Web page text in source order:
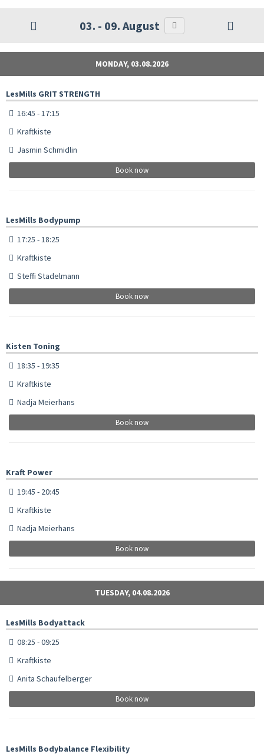
03. - 09. August
MONDAY, 03.08.2026
LesMills GRIT STRENGTH
16:45 - 17:15
Kraftkiste
Jasmin Schmidlin
Book now
LesMills Bodypump
17:25 - 18:25
Kraftkiste
Steffi Stadelmann
Book now
Kisten Toning
18:35 - 19:35
Kraftkiste
Nadja Meierhans
Book now
Kraft Power
19:45 - 20:45
Kraftkiste
Nadja Meierhans
Book now
TUESDAY, 04.08.2026
LesMills Bodyattack
08:25 - 09:25
Kraftkiste
Anita Schaufelberger
Book now
LesMills Bodybalance Flexibility